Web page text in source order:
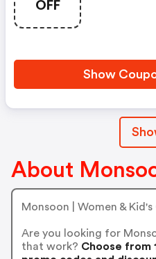
OFF
Show
About
Monsoon | Women &
Are you looking for
that work? Choose from